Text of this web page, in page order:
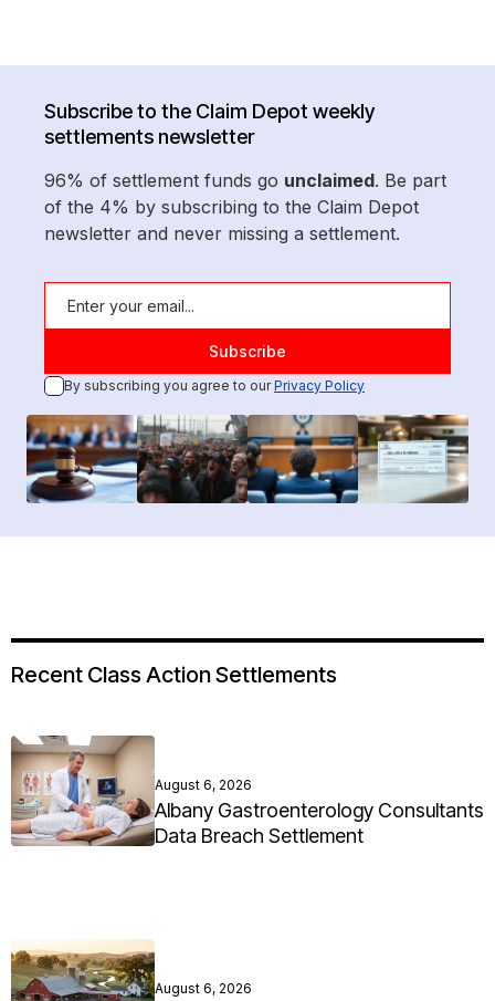
Subscribe to the Claim Depot weekly
settlements newsletter
96% of settlement funds go unclaimed. Be part
of the 4% by subscribing to the Claim Depot
newsletter and never missing a settlement.
By subscribing you agree to ourPrivacy Policy
Recent Class Action Settlements
August 6, 2026
Albany Gastroenterology Consultants
Data Breach Settlement
August 6, 2026